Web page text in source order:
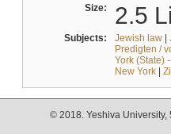
Size: 2.5
Subjects: Jewish law|
Predigten /
York (State)
New York|
© 2018. Yeshiva University,